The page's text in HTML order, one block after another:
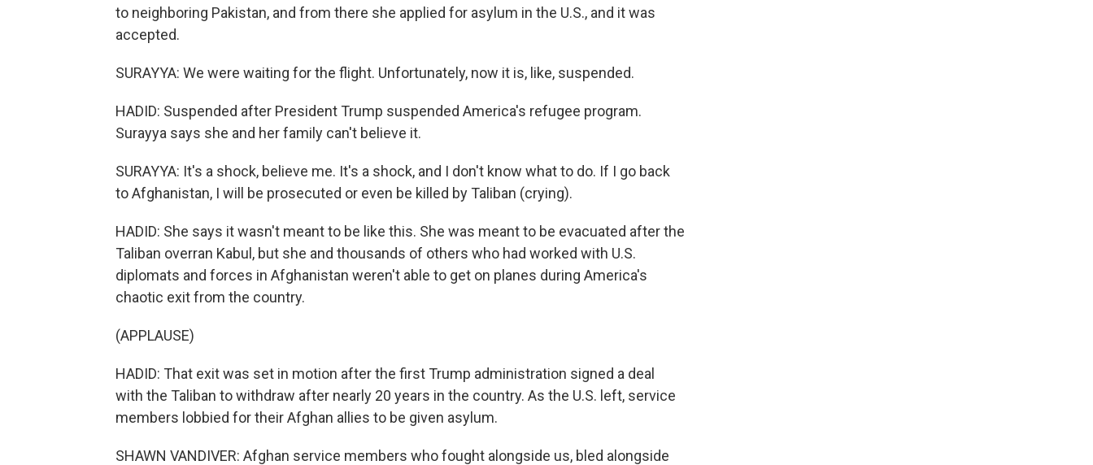
to neighboring Pakistan, and from there she applied for asylum in the U.S., and it was
accepted.
SURAYYA: We were waiting for the flight. Unfortunately, now it is, like, suspended.
HADID: Suspended after President Trump suspended America's refugee program.
Surayya says she and her family can't believe it.
SURAYYA: It's a shock, believe me. It's a shock, and I don't know what to do. If I go back
to Afghanistan, I will be prosecuted or even be killed by Taliban (crying).
HADID: She says it wasn't meant to be like this. She was meant to be evacuated after the
Taliban overran Kabul, but she and thousands of others who had worked with U.S.
diplomats and forces in Afghanistan weren't able to get on planes during America's
chaotic exit from the country.
(APPLAUSE)
HADID: That exit was set in motion after the first Trump administration signed a deal
with the Taliban to withdraw after nearly 20 years in the country. As the U.S. left, service
members lobbied for their Afghan allies to be given asylum.
SHAWN VANDIVER: Afghan service members who fought alongside us, bled alongside